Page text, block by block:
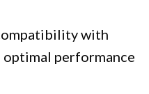
with
performance